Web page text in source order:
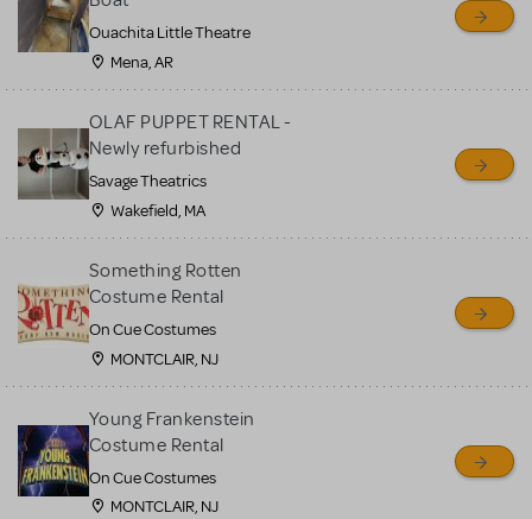
Ouachita Little Theatre
Mena, AR
OLAF PUPPET RENTAL -
Newly refurbished
Savage Theatrics
Wakefield, MA
Something Rotten
Costume Rental
On Cue Costumes
MONTCLAIR, NJ
Young Frankenstein
Costume Rental
On Cue Costumes
MONTCLAIR, NJ